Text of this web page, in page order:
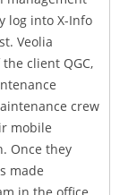
log into X-Info
Veolia
client QGC,
crew
mobile
Once they
made
in the office